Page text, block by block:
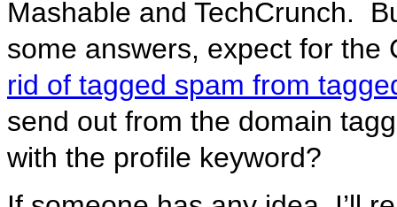
Mashable and TechCrunch.
some answers, expect for the
rid of tagged spam from
send out from the domain
with the profile keyword?